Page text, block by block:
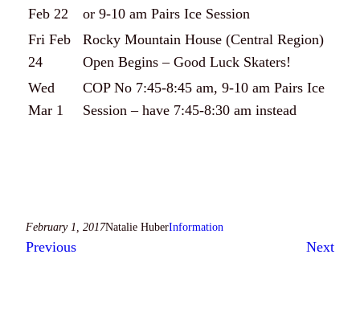
Feb 22
or 9-10 am Pairs Ice Session
Fri Feb
24
Rocky Mountain House (Central Region)
Open Begins – Good Luck Skaters!
Wed
Mar 1
COP No 7:45-8:45 am, 9-10 am Pairs Ice
Session – have 7:45-8:30 am instead
February 1, 2017Natalie HuberInformation
Previous Next